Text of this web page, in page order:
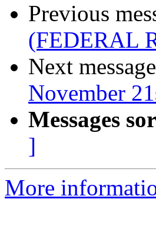
Previous
(FEDERAL
Next
November
Messages
]
More